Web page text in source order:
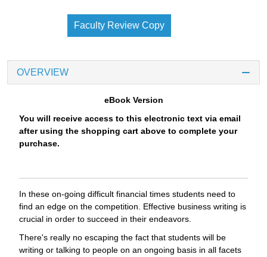
Faculty Review Copy
OVERVIEW
eBook Version
You will receive access to this electronic text via email
after using the shopping cart above to complete your
purchase.
In these on-going difficult financial times students need to
find an edge on the competition. Effective business writing is
crucial in order to succeed in their endeavors.
There's really no escaping the fact that students will be
writing or talking to people on an ongoing basis in all facets